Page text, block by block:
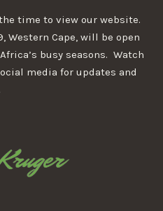
time to view our website.
Western Cape, will be open
busy seasons. Watch
media for updates and